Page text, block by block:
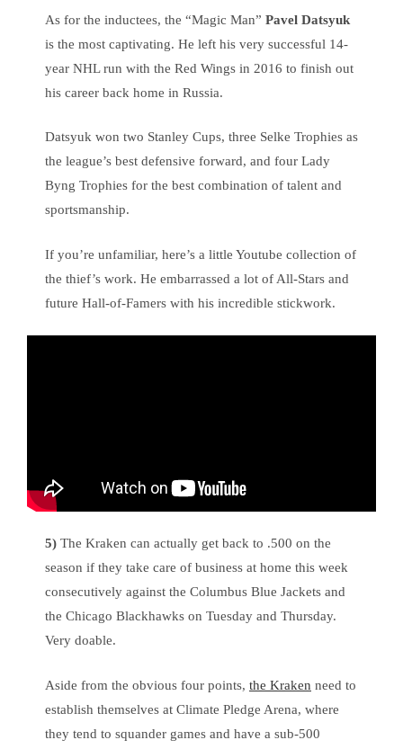
As for the inductees, the “Magic Man” Pavel Datsyuk
is the most captivating. He left his very successful 14-
year NHL run with the Red Wings in 2016 to finish out
his career back home in Russia.
Datsyuk won two Stanley Cups, three Selke Trophies as
the league’s best defensive forward, and four Lady
Byng Trophies for the best combination of talent and
sportsmanship.
If you’re unfamiliar, here’s a little Youtube collection of
the thief’s work. He embarrassed a lot of All-Stars and
future Hall-of-Famers with his incredible stickwork.
5) The Kraken can actually get back to .500 on the
season if they take care of business at home this week
consecutively against the Columbus Blue Jackets and
the Chicago Blackhawks on Tuesday and Thursday.
Very doable.
Aside from the obvious four points, the Kraken need to
establish themselves at Climate Pledge Arena, where
they tend to squander games and have a sub-500